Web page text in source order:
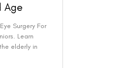
Age
Surgery For
Learn
elderly in